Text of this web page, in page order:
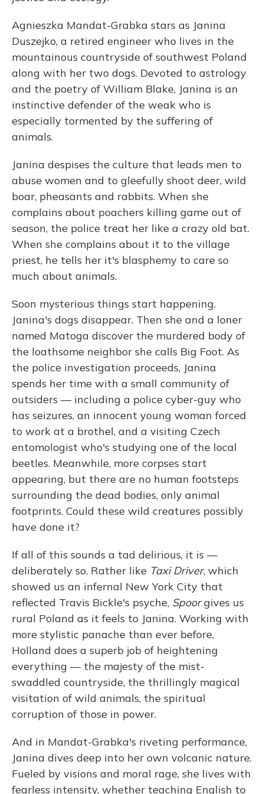
Agnieszka Mandat-Grabka stars as Janina
Duszejko, a retired engineer who lives in the
mountainous countryside of southwest Poland
along with her two dogs. Devoted to astrology
and the poetry of William Blake, Janina is an
instinctive defender of the weak who is
especially tormented by the suffering of
animals.
Janina despises the culture that leads men to
abuse women and to gleefully shoot deer, wild
boar, pheasants and rabbits. When she
complains about poachers killing game out of
season, the police treat her like a crazy old bat.
When she complains about it to the village
priest, he tells her it's blasphemy to care so
much about animals.
Soon mysterious things start happening.
Janina's dogs disappear. Then she and a loner
named Matoga discover the murdered body of
the loathsome neighbor she calls Big Foot. As
the police investigation proceeds, Janina
spends her time with a small community of
outsiders — including a police cyber-guy who
has seizures, an innocent young woman forced
to work at a brothel, and a visiting Czech
entomologist who's studying one of the local
beetles. Meanwhile, more corpses start
appearing, but there are no human footsteps
surrounding the dead bodies, only animal
footprints. Could these wild creatures possibly
have done it?
If all of this sounds a tad delirious, it is —
deliberately so. Rather like Taxi Driver, which
showed us an infernal New York City that
reflected Travis Bickle's psyche, Spoorgives us
rural Poland as it feels to Janina. Working with
more stylistic panache than ever before,
Holland does a superb job of heightening
everything — the majesty of the mist-
swaddled countryside, the thrillingly magical
visitation of wild animals, the spiritual
corruption of those in power.
And in Mandat-Grabka's riveting performance,
Janina dives deep into her own volcanic nature.
Fueled by visions and moral rage, she lives with
fearless intensity, whether teaching English to